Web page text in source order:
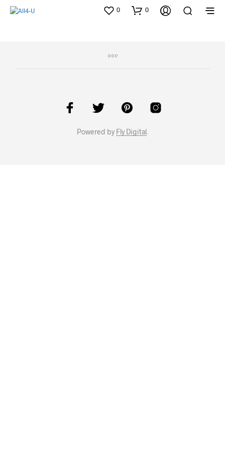
0 0
Powered by Fly Digital